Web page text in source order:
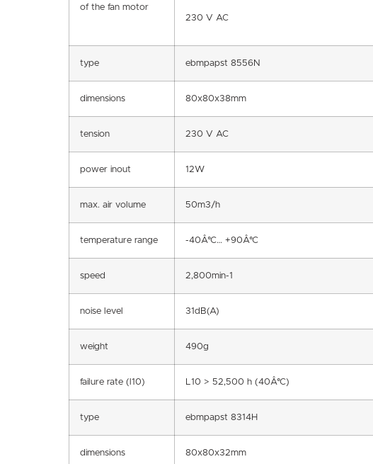
of the fan motor
230 V AC
type ebmpapst 8556N
dimensions 80x80x38mm
tension 230 V AC
power inout 12W
max. air volume 50m3/h
temperature range -40Â°C… +90Â°C
speed 2,800min-1
noise level 31dB(A)
weight 490g
failure rate (l10) L10 > 52,500 h (40Â°C)
type ebmpapst 8314H
dimensions 80x80x32mm